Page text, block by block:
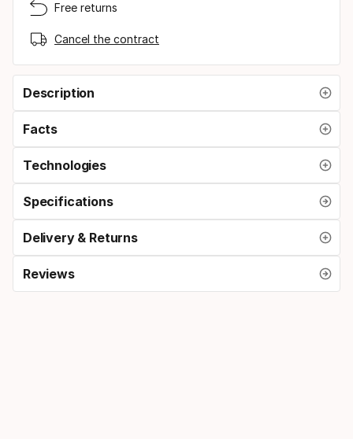
Free returns
Cancel the contract
Description
Facts
Technologies
Specifications
Delivery & Returns
Reviews